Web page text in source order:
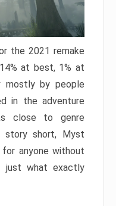
the 2021 remake
at best, 1% at
mostly by people
in the adventure
close to genre
short, Myst
anyone without
just what exactly